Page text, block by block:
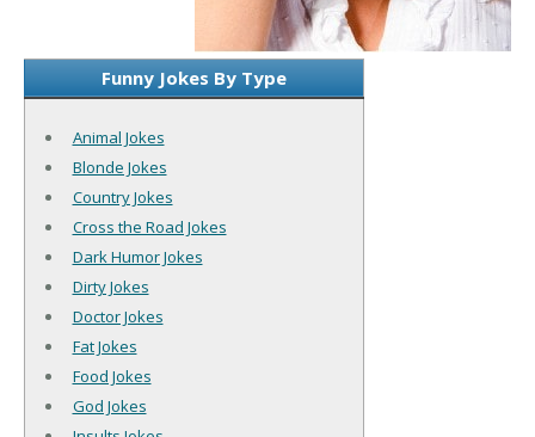
Funny Jokes By Type
Animal Jokes
Blonde Jokes
Country Jokes
Cross the Road Jokes
Dark Humor Jokes
Dirty Jokes
Doctor Jokes
Fat Jokes
Food Jokes
God Jokes